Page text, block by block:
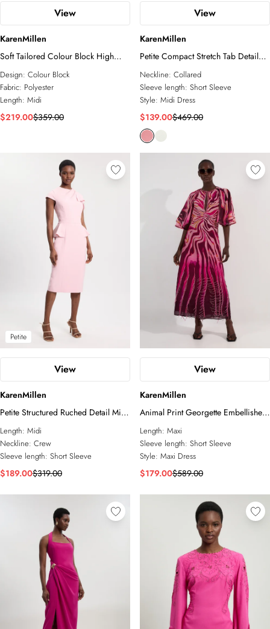
View
KarenMillen
Soft Tailored Colour Block High
Neck Pleated Midi Dress
Design: Colour Block
Fabric: Polyester
Length: Midi
$219.00$359.00
View
KarenMillen
Petite Compact Stretch Tab Detail
Full Skirted Midi Dress
Neckline: Collared
Sleeve length: Short Sleeve
Style: Midi Dress
$139.00$469.00
Petite
View
KarenMillen
Petite Structured Ruched Detail Midi
Dress
Length: Midi
Neckline: Crew
Sleeve length: Short Sleeve
$189.00$319.00
View
KarenMillen
Animal Print Georgette Embellished
Short Sleeve Woven Maxi Dress
Length: Maxi
Sleeve length: Short Sleeve
Style: Maxi Dress
$179.00$589.00